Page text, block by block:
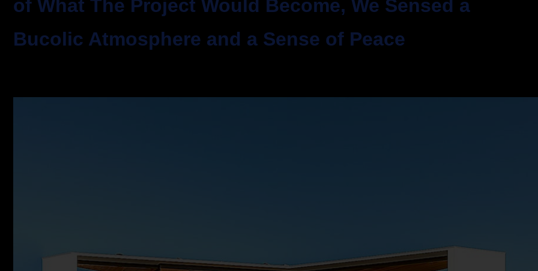
of What The Project Would Become, We Sensed a
Bucolic Atmosphere and a Sense of Peace